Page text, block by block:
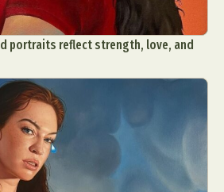
portraits reflect strength, love, and